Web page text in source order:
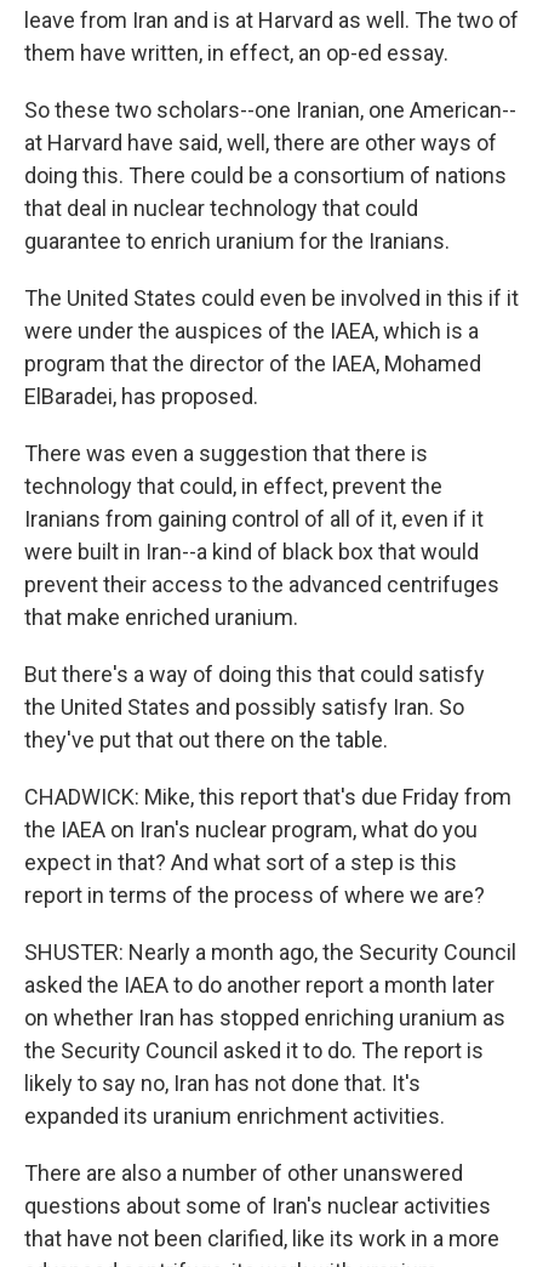
leave from Iran and is at Harvard as well. The two of
them have written, in effect, an op-ed essay.
So these two scholars--one Iranian, one American--
at Harvard have said, well, there are other ways of
doing this. There could be a consortium of nations
that deal in nuclear technology that could
guarantee to enrich uranium for the Iranians.
The United States could even be involved in this if it
were under the auspices of the IAEA, which is a
program that the director of the IAEA, Mohamed
ElBaradei, has proposed.
There was even a suggestion that there is
technology that could, in effect, prevent the
Iranians from gaining control of all of it, even if it
were built in Iran--a kind of black box that would
prevent their access to the advanced centrifuges
that make enriched uranium.
But there's a way of doing this that could satisfy
the United States and possibly satisfy Iran. So
they've put that out there on the table.
CHADWICK: Mike, this report that's due Friday from
the IAEA on Iran's nuclear program, what do you
expect in that? And what sort of a step is this
report in terms of the process of where we are?
SHUSTER: Nearly a month ago, the Security Council
asked the IAEA to do another report a month later
on whether Iran has stopped enriching uranium as
the Security Council asked it to do. The report is
likely to say no, Iran has not done that. It's
expanded its uranium enrichment activities.
There are also a number of other unanswered
questions about some of Iran's nuclear activities
that have not been clarified, like its work in a more